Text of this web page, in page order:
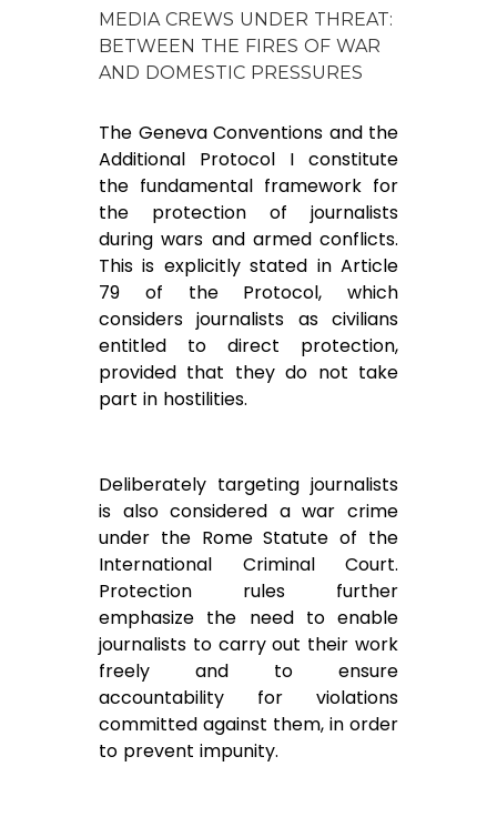
MEDIA CREWS UNDER THREAT:
BETWEEN THE FIRES OF WAR
AND DOMESTIC PRESSURES
The Geneva Conventions and the
Additional Protocol I constitute
the fundamental framework for
the protection of journalists
during wars and armed conflicts.
This is explicitly stated in Article
79 of the Protocol, which
considers journalists as civilians
entitled to direct protection,
provided that they do not take
part in hostilities.
Deliberately targeting journalists
is also considered a war crime
under the Rome Statute of the
International Criminal Court.
Protection rules further
emphasize the need to enable
journalists to carry out their work
freely and to ensure
accountability for violations
committed against them, in order
to prevent impunity.